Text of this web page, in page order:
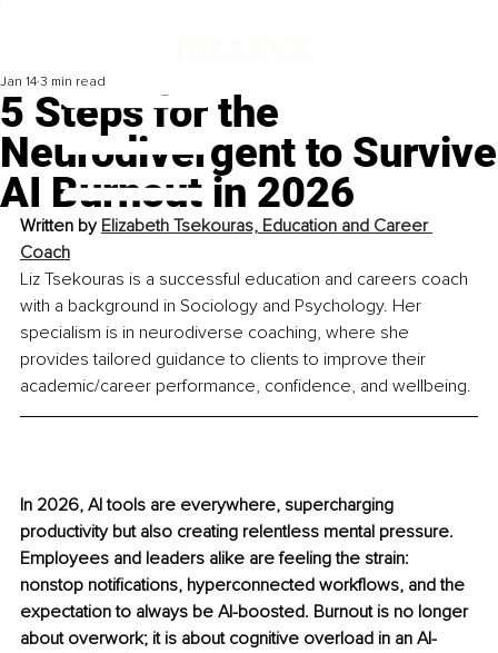
5 Steps for the
Neurodivergent to Survive
AI Burnout in 2026
Jan 14 3 min read
Written by Elizabeth Tsekouras, Education and Career
Coach
Liz Tsekouras is a successful education and careers coach
with a background in Sociology and Psychology. Her
specialism is in neurodiverse coaching, where she
provides tailored guidance to clients to improve their
academic/career performance, confidence, and wellbeing.
In 2026, AI tools are everywhere, supercharging
productivity but also creating relentless mental pressure.
Employees and leaders alike are feeling the strain:
nonstop notifications, hyperconnected workflows, and the
expectation to always be AI-boosted. Burnout is no longer
about overwork; it is about cognitive overload in an AI-